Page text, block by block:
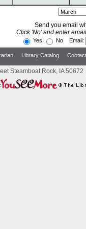
Send you email
Click 'No' and enter
Yes No Email:
Library Catalog
Steamboat Rock, IA 50672